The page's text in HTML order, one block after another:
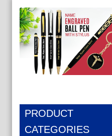
PRODUCT
CATEGORIES